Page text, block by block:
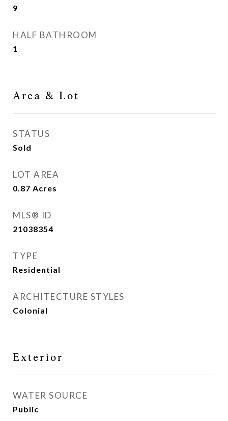
9
HALF BATHROOM
1
Area & Lot
STATUS
Sold
LOT AREA
0.87 Acres
MLS® ID
21038354
TYPE
Residential
ARCHITECTURE STYLES
Colonial
Exterior
WATER SOURCE
Public